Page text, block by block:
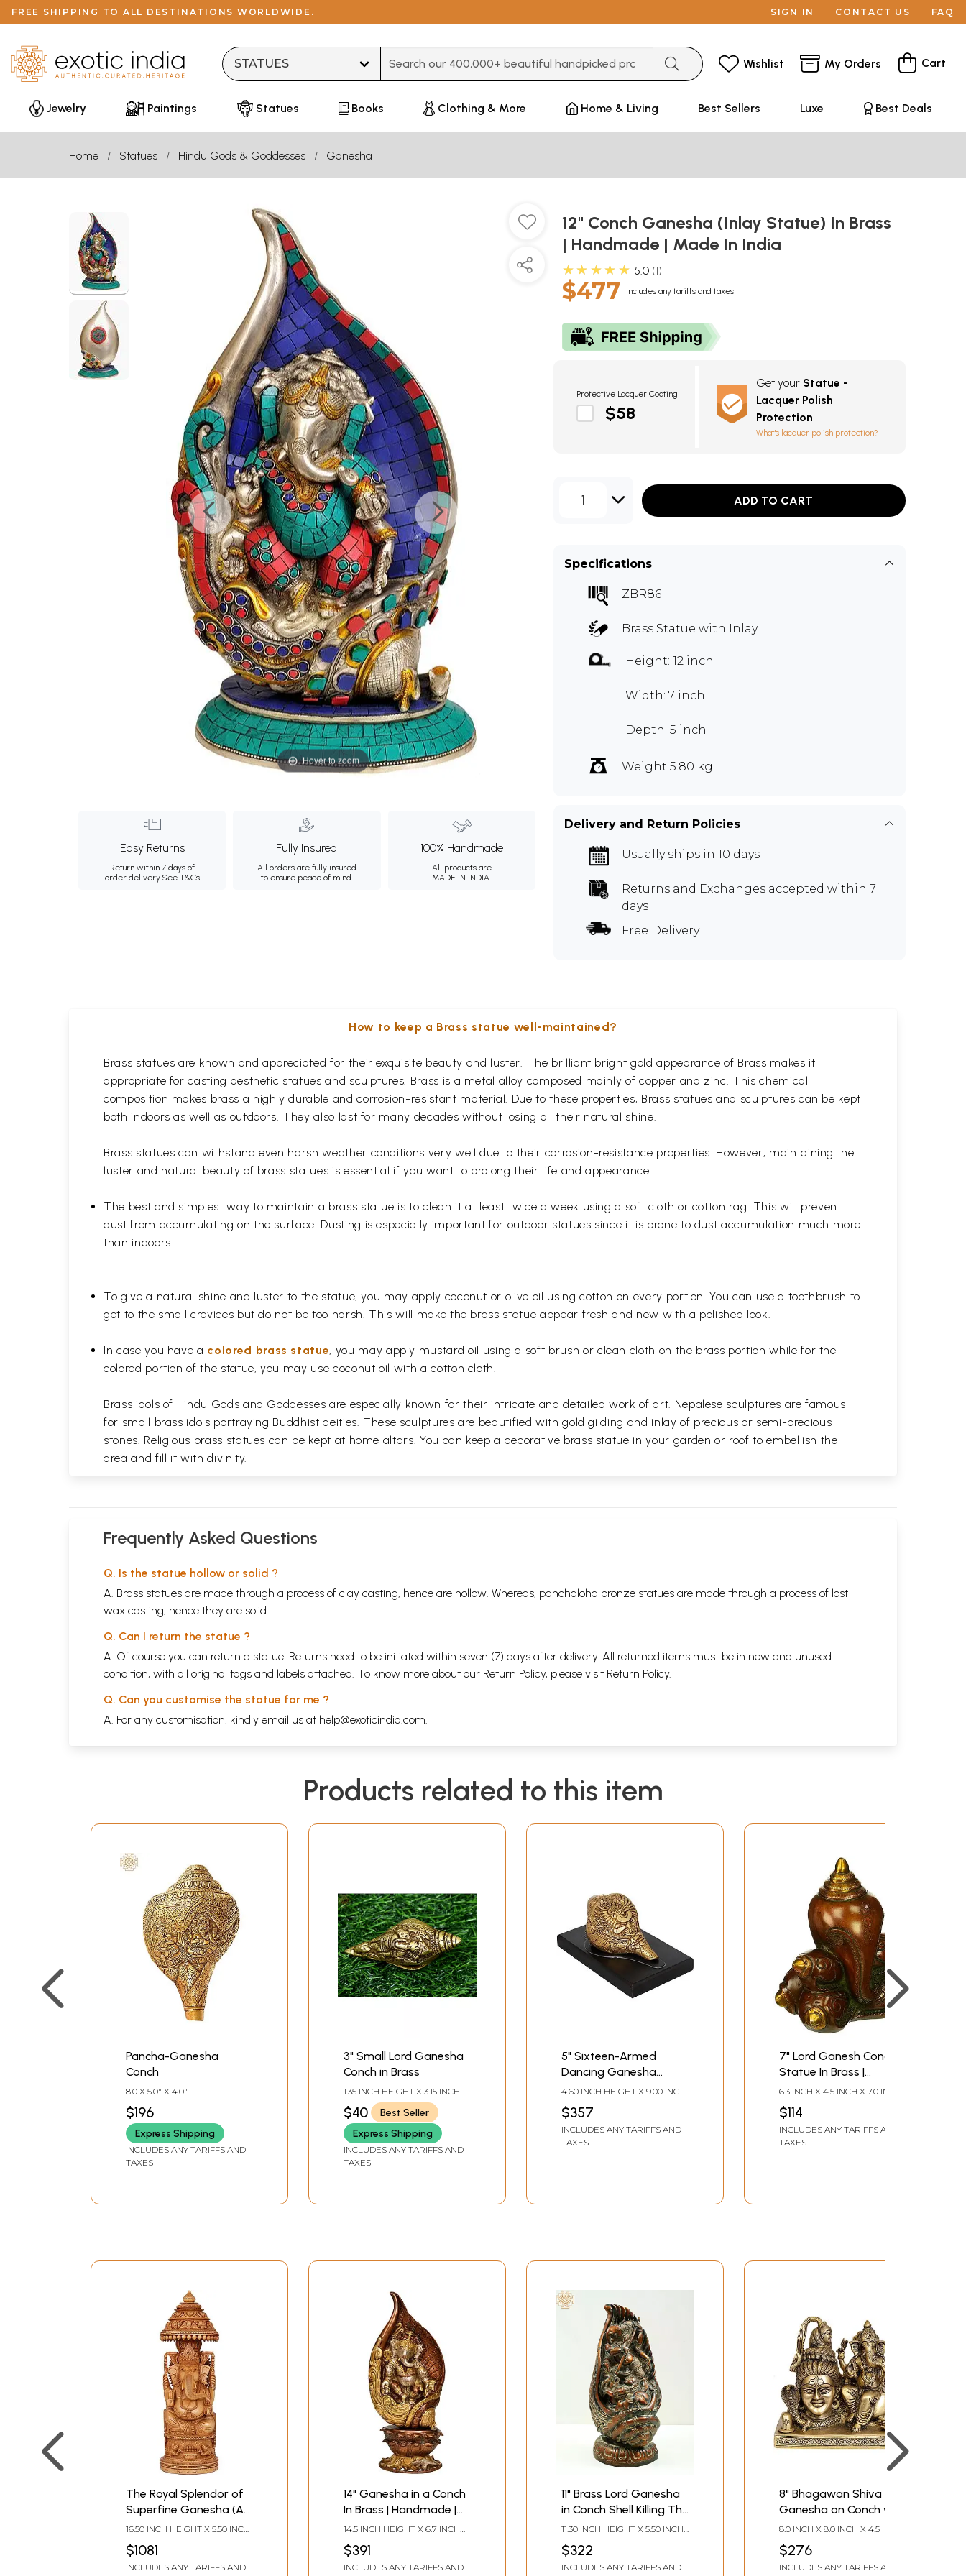
FREE SHIPPING TO ALL DESTINATIONS WORLDWIDE. SIGN IN CONTACT US FAQ
Wishlist My Orders Cart
Jewelry Paintings Statues Books Clothing & More Home & Living Best Sellers Luxe Best Deals
Home Statues Hindu Gods & Goddesses Ganesha
Hover to zoom
Easy Returns
Return within 7 days of
order delivery.See T&Cs
Fully Insured
All orders are fully insured
to ensure peace of mind.
100% Handmade
All products are
MADE IN INDIA.
12" Conch Ganesha (Inlay Statue) In Brass
| Handmade | Made In India
★★★★★ 5.0 1
$477 Includes any tariffs and taxes
Protective Lacquer Coating
$58
Get your Statue -
Lacquer Polish
Protection
What's lacquer polish protection?
1 ADD TO CART
Specifications
ZBR86
Brass Statue with Inlay
Height: 12 inch
Width: 7 inch
Depth: 5 inch
Weight 5.80 kg
Delivery and Return Policies
Usually ships in 10 days
Returns and Exchanges accepted within 7
days
Free Delivery
How to keep a Brass statue well-maintained?
Brass statues are known and appreciated for their exquisite beauty and luster. The brilliant bright gold appearance of Brass makes it
appropriate for casting aesthetic statues and sculptures. Brass is a metal alloy composed mainly of copper and zinc. This chemical
composition makes brass a highly durable and corrosion-resistant material. Due to these properties, Brass statues and sculptures can be kept
both indoors as well as outdoors. They also last for many decades without losing all their natural shine.
Brass statues can withstand even harsh weather conditions very well due to their corrosion-resistance properties. However, maintaining the
luster and natural beauty of brass statues is essential if you want to prolong their life and appearance.
The best and simplest way to maintain a brass statue is to clean it at least twice a week using a soft cloth or cotton rag. This will prevent
dust from accumulating on the surface. Dusting is especially important for outdoor statues since it is prone to dust accumulation much more
than indoors.
To give a natural shine and luster to the statue, you may apply coconut or olive oil using cotton on every portion. You can use a toothbrush to
get to the small crevices but do not be too harsh. This will make the brass statue appear fresh and new with a polished look.
In case you have a colored brass statue, you may apply mustard oil using a soft brush or clean cloth on the brass portion while for the
colored portion of the statue, you may use coconut oil with a cotton cloth.
Brass idols of Hindu Gods and Goddesses are especially known for their intricate and detailed work of art. Nepalese sculptures are famous
for small brass idols portraying Buddhist deities. These sculptures are beautified with gold gilding and inlay of precious or semi-precious
stones. Religious brass statues can be kept at home altars. You can keep a decorative brass statue in your garden or roof to embellish the
area and fill it with divinity.
Frequently Asked Questions
Q. Is the statue hollow or solid ?
A. Brass statues are made through a process of clay casting, hence are hollow. Whereas, panchaloha bronze statues are made through a process of lost
wax casting, hence they are solid.
Q. Can I return the statue ?
A. Of course you can return a statue. Returns need to be initiated within seven (7) days after delivery. All returned items must be in new and unused
condition, with all original tags and labels attached. To know more about our Return Policy, please visit Return Policy.
Q. Can you customise the statue for me ?
A. For any customisation, kindly email us at help@exoticindia.com.
Products related to this item
Pancha-Ganesha
Conch
8.0 X 5.0" X 4.0"
$196
Express Shipping
INCLUDES ANY TARIFFS AND
TAXES
3" Small Lord Ganesha
Conch in Brass
1.35 INCH HEIGHT X 3.15 INCH
WIDTH X 1.35 INCH DEPTH
$40
Best Seller
Express Shipping
INCLUDES ANY TARIFFS AND
TAXES
5" Sixteen-Armed
Dancing Ganesha
Conch for Car
Dashboard |
Handcrafted in India
4.60 INCH HEIGHT X 9.00 INCH
WITH BASE3.5 INCH X7.3 INCH
X3.8 INCH-CONCH
$357
INCLUDES ANY TARIFFS AND
TAXES
7" Lord Ganesh Conch
Statue In Brass |
Handmade | Made In
India
6.3 INCH X 4.5 INCH X 7.0 INCH
$114
INCLUDES ANY TARIFFS AND
TAXES
The Royal Splendor of
Superfine Ganesha (A
Conch Ganesha on
Reverse)
16.50 INCH HEIGHT X 5.50 INCH
$1081
INCLUDES ANY TARIFFS AND
14" Ganesha in a Conch
In Brass | Handmade |
Made In India
14.5 INCH HEIGHT X 6.7 INCH
$391
INCLUDES ANY TARIFFS AND
11" Brass Lord Ganesha
in Conch Shell Killing The
Demon
11.30 INCH HEIGHT X 5.50 INCH
$322
INCLUDES ANY TARIFFS AND
8" Bhagawan Shiva and
Ganesha on Conch with
Linga In Brass |
Handmade | Made In
India
8.0 INCH X 8.0 INCH X 4.5 INCH
$276
INCLUDES ANY TARIFFS AND